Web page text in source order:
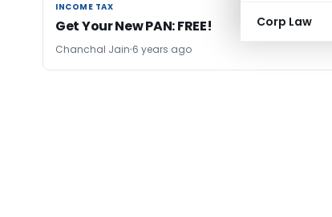
Corp Law
INCOME TAX
INCOME TAX
Get Your New PAN: FREE!
Chanchal Jain 6 years ago